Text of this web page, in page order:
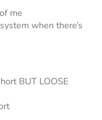
me
when there’s
BUT LOOSE